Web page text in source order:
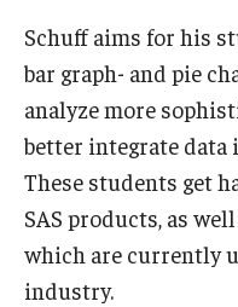
Schuff aims for his
bar graph- and pie
analyze more
better integrate
These students get
SAS products, as
which are currently
industry.